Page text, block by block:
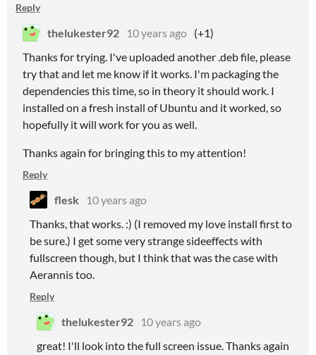
Reply
thelukester92 10 years ago (+1)
Thanks for trying. I've uploaded another .deb file, please
try that and let me know if it works. I'm packaging the
dependencies this time, so in theory it should work. I
installed on a fresh install of Ubuntu and it worked, so
hopefully it will work for you as well.
Thanks again for bringing this to my attention!
Reply
flesk
10 years ago
Thanks, that works. :) (I removed my love install first to
be sure.) I get some very strange sideeffects with
fullscreen though, but I think that was the case with
Aerannis too.
Reply
thelukester92
10 years ago
great! I'll look into the full screen issue. Thanks again